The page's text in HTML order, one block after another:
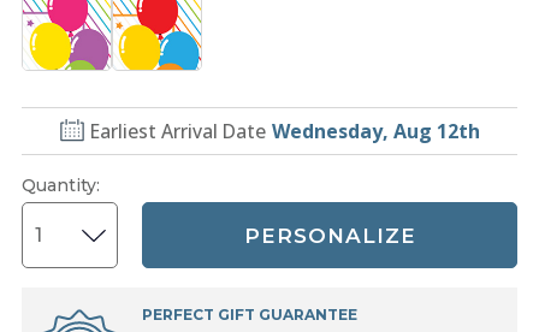
Earliest Arrival Date Wednesday, Aug 12th
Quantity:
PERSONALIZE
PERFECT GIFT GUARANTEE